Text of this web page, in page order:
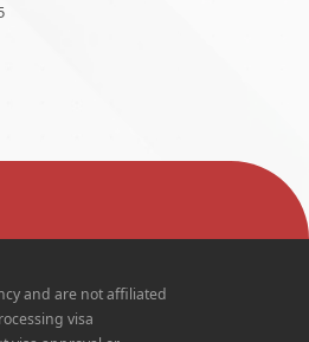
and are not affiliated
visa